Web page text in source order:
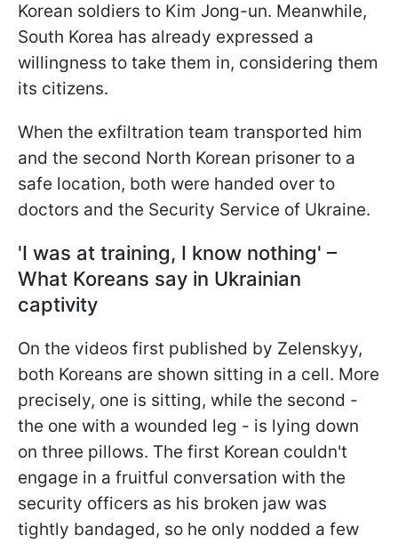
Korean soldiers to Kim Jong-un. Meanwhile,
South Korea has already expressed a
willingness to take them in, considering them
its citizens.
When the exfiltration team transported him
and the second North Korean prisoner to a
safe location, both were handed over to
doctors and the Security Service of Ukraine.
'I was at training, I know nothing' –
What Koreans say in Ukrainian
captivity
On the videos first published by Zelenskyy,
both Koreans are shown sitting in a cell. More
precisely, one is sitting, while the second -
the one with a wounded leg - is lying down
on three pillows. The first Korean couldn't
engage in a fruitful conversation with the
security officers as his broken jaw was
tightly bandaged, so he only nodded a few